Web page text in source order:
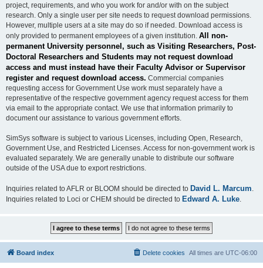
project, requirements, and who you work for and/or with on the subject
research. Only a single user per site needs to request download permissions.
However, multiple users at a site may do so if needed. Download access is
only provided to permanent employees of a given institution. All non-
permanent University personnel, such as Visiting Researchers, Post-
Doctoral Researchers and Students may not request download
access and must instead have their Faculty Advisor or Supervisor
register and request download access. Commercial companies
requesting access for Government Use work must separately have a
representative of the respective government agency request access for them
via email to the appropriate contact. We use that information primarily to
document our assistance to various government efforts.
SimSys software is subject to various Licenses, including Open, Research,
Government Use, and Restricted Licenses. Access for non-government work is
evaluated separately. We are generally unable to distribute our software
outside of the USA due to export restrictions.
Inquiries related to AFLR or BLOOM should be directed to David L. Marcum
Inquiries related to Loci or CHEM should be directed to Edward A. Luke
Board index All times are UTC-06:00
Delete cookies